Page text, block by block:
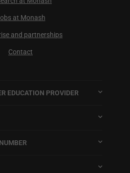
at Monash
and partnerships
Contact
EDUCATION PROVIDER